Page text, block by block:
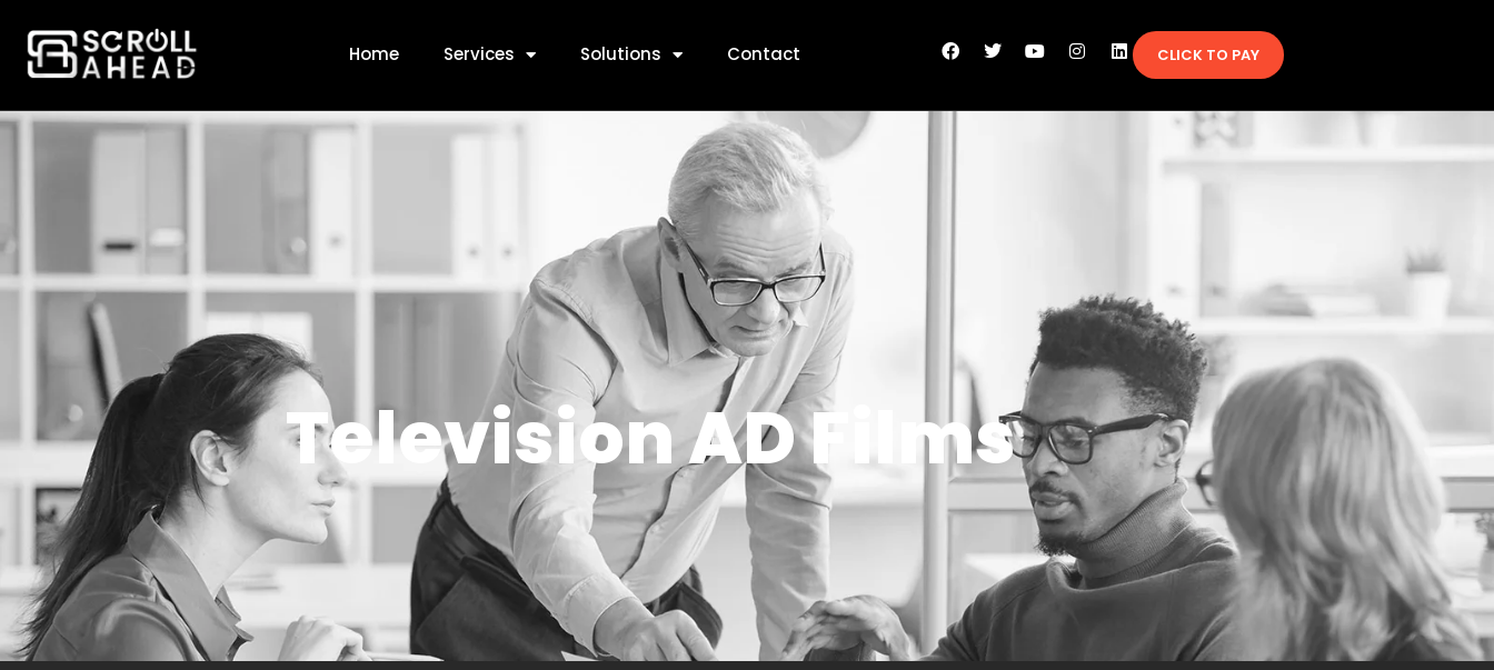
Home Services Solutions Contact CLICK TO PAY
Television AD Films
Television AD Films